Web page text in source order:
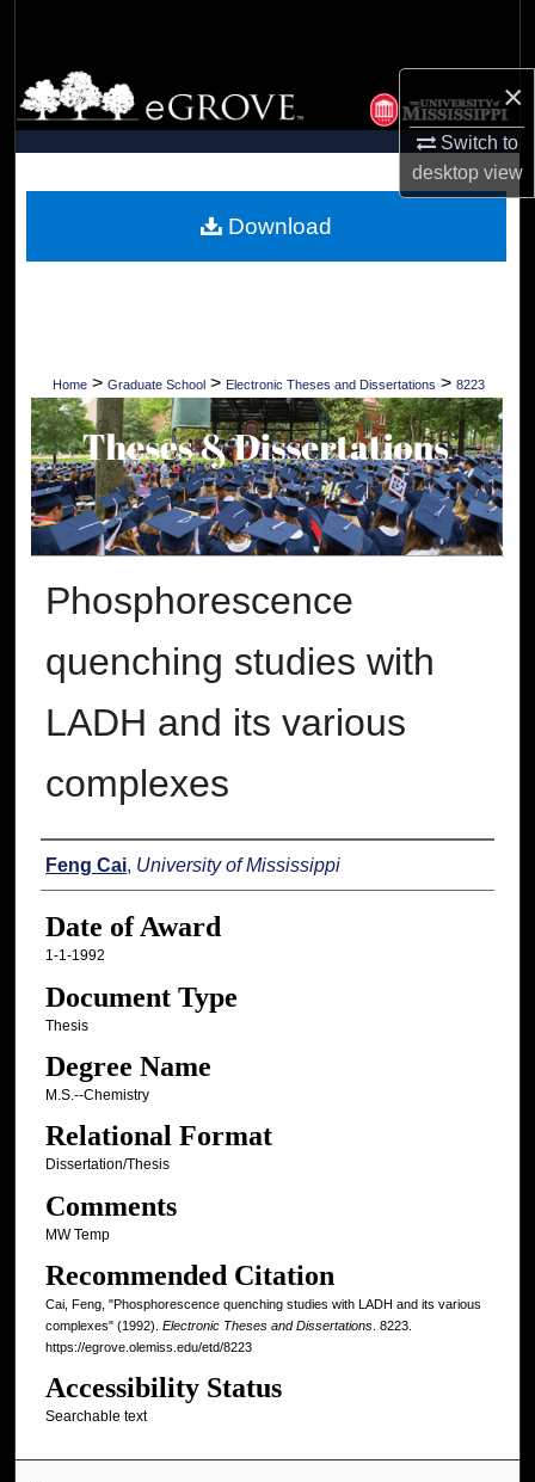
×
Switch to
desktopview
Browse Collections
My Account
Digital Commons Network™
Home > Graduate School > Electronic Theses and Dissertations > 8223
Phosphorescence
quenching studies with
LADH and its various
complexes
Author
Feng Cai, University of Mississippi
Date of Award
1-1-1992
Document Type
Thesis
Degree Name
M.S.--Chemistry
Relational Format
Dissertation/Thesis
Comments
MW Temp
Recommended Citation
Cai, Feng, "Phosphorescence quenching studies with LADH and its various
complexes" (1992). Electronic Theses and Dissertations. 8223.
https://egrove.olemiss.edu/etd/8223
Accessibility Status
Searchable text
Download